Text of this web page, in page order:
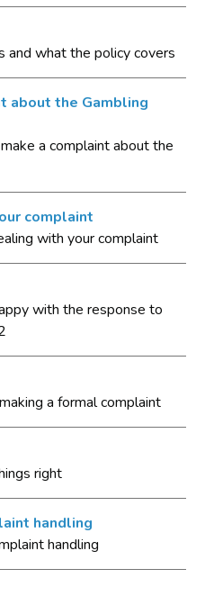
and what the policy covers
about the Gambling
a complaint about the
complaint
with your complaint
with the response to
a formal complaint
right
handling
handling